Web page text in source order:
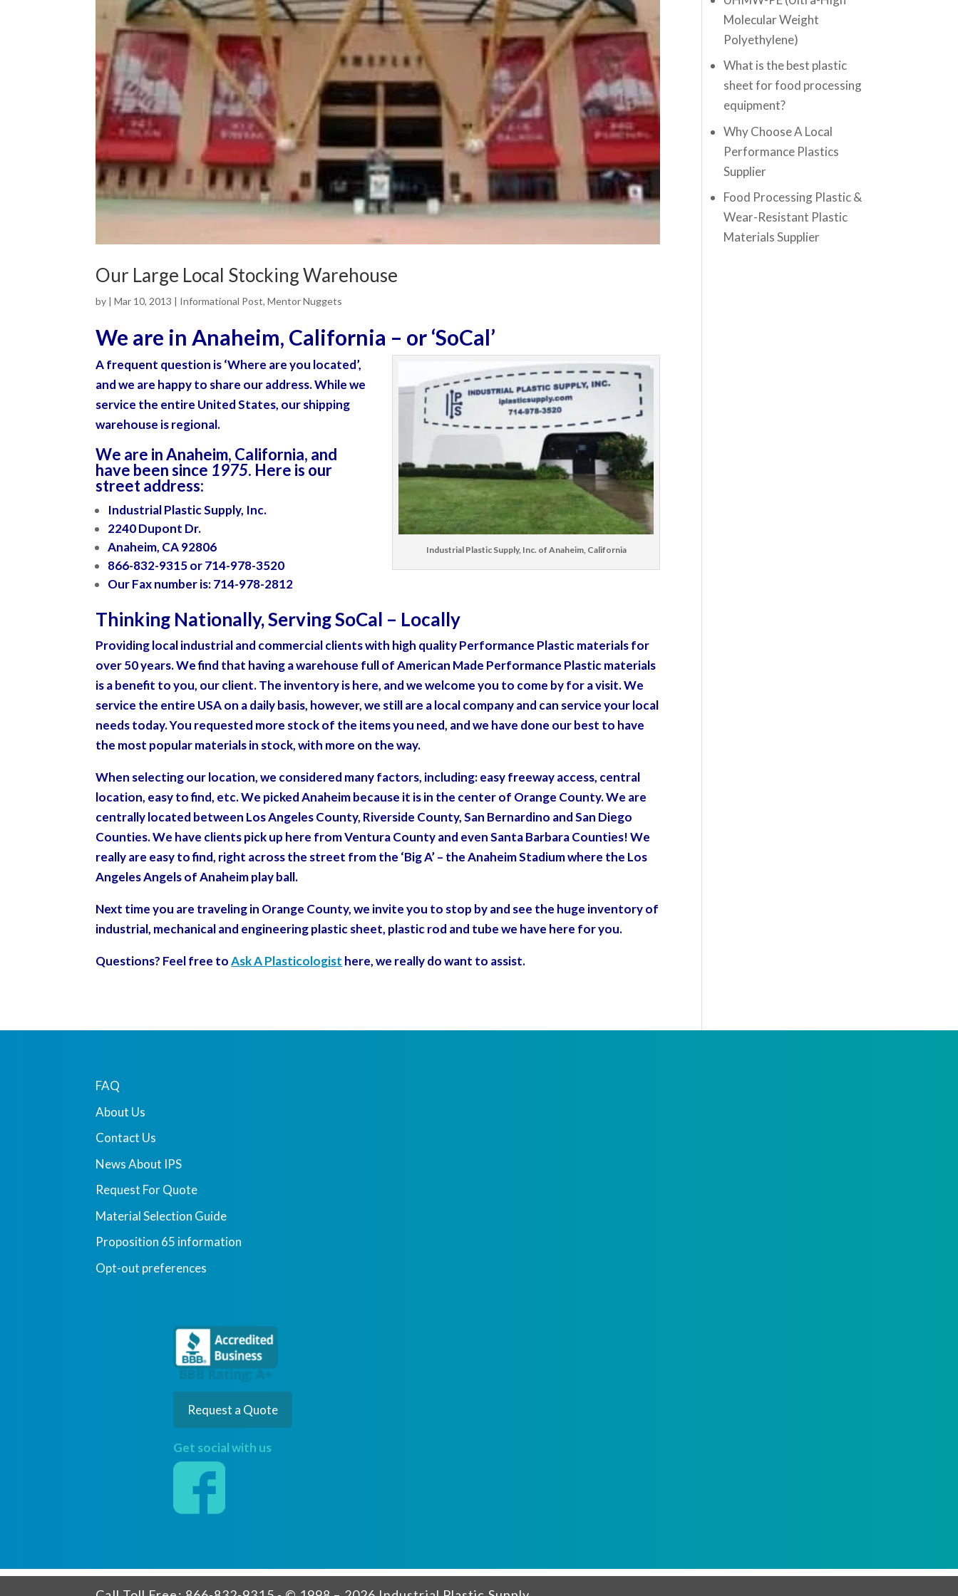
Our Large Local Stocking Warehouse
by |Mar 10, 2013 | Informational Post,Mentor Nuggets
We are in Anaheim, California – or ‘SoCal’
Industrial Plastic Supply, Inc. of Anaheim, California
A frequent question is‘Where are you located’,
and we are happy to share our address. While we
service the entire United States, our shipping
warehouse is regional.
We are in Anaheim, California, and
have been since 1975. Here is our
street address:
Industrial Plastic Supply, Inc.
2240 Dupont Dr.
Anaheim, CA 92806
866-832-9315 or 714-978-3520
Our Fax number is: 714-978-2812
Thinking Nationally, Serving SoCal – Locally
Providing local industrial and commercial clients with high quality Performance Plastic materials for
over 50 years. We find that having a warehouse full of American Made Performance Plastic materials
is a benefit to you, our client. The inventory is here, and we welcome you to come by for a visit. We
service the entire USA on a daily basis, however, we still are a local company and can service your local
needs today. You requested more stock of the items you need, and we have done our best to have
the most popular materials in stock, with more on the way.
When selecting our location, we considered many factors, including: easy freeway access, central
location, easy to find, etc. We picked Anaheim because it is in the center of Orange County. We are
centrally located between Los Angeles County, Riverside County, San Bernardino and San Diego
Counties. We have clients pick up here from Ventura County and even Santa Barbara Counties! We
really are easy to find, right across the street from the ‘Big A’ – the Anaheim Stadium where the Los
Angeles Angels of Anaheim play ball.
Next time you are traveling in Orange County, we invite you to stop by and see the huge inventory of
industrial, mechanical and engineering plastic sheet, plastic rod and tube we have here for you.
Questions? Feel free toAsk A Plasticologist here, we really do want to assist.
Molecular Weight
Polyethylene)
What is the best plastic
sheet for food processing
equipment?
Why Choose A Local
Performance Plastics
Supplier
Food Processing Plastic &
Wear-Resistant Plastic
Materials Supplier
FAQ
About Us
Contact Us
News About IPS
Request For Quote
Material Selection Guide
Proposition 65 information
Opt-out preferences
Request a Quote
Get social with us